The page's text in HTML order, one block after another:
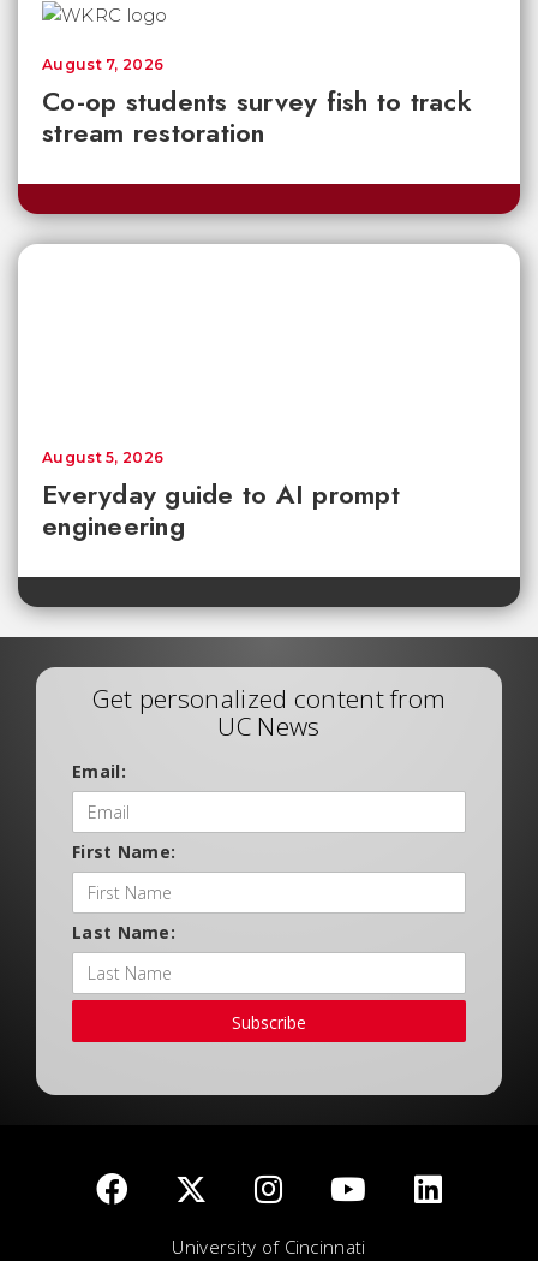
Co-op students survey fish to track
stream restoration
August 7, 2026
Everyday guide to AI prompt
engineering
August 5, 2026
Get personalized content from
UC News
Email:
First Name:
Last Name:
Subscribe
University of Cincinnati